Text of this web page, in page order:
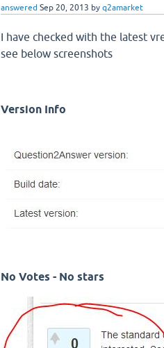
answered Sep 20, 2013 byq2amarket
I have checked with the latest
see below screenshots
Version Info
No Votes - No stars